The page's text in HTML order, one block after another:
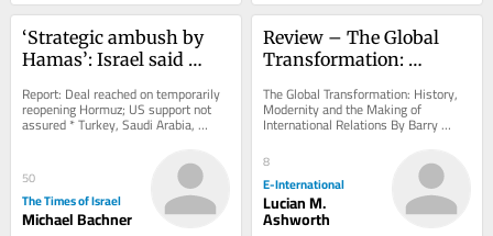
‘Strategic ambush by
Hamas’: Israel said
defiance of Gaza
roadmap by resuming
Report: Deal reached on temporarily
reopening Hormuz; US support not
assured * Turkey, Saudi Arabia,
Pakistan to sign defense pact amid
50
The Times of Israel
Michael Bachner
Review – The Global
Transformation:
the Making of
International Relations
The Global Transformation: History,
Modernity and the Making of
International Relations By Barry
Buzan and George LawsonCambridge
University Press,...
8
E-International
Lucian M.
Ashworth